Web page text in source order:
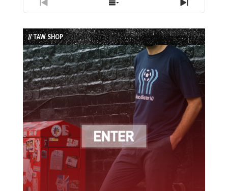
Previous
Episode
Show
Episodes
List
Next
Episode
// TAW SHOP